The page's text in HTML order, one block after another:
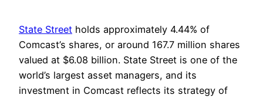
State Street holds approximately 4.44% of
Comcast’s shares, or around 167.7 million shares
valued at $6.08 billion. State Street is one of the
world’s largest asset managers, and its
investment in Comcast reflects its strategy of